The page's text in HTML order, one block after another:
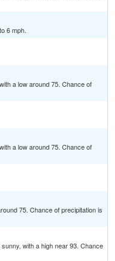
6 mph.
a low around 75. Chance of
a low around 75. Chance of
75. Chance of precipitation is
with a high near 93. Chance